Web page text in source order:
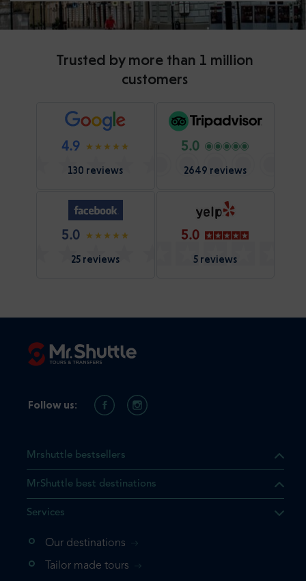
Trusted by more than 1 million
customers
4.9
130 reviews
5.0
2649 reviews
5.0
25 reviews
5.0
5 reviews
Mrshuttle bestsellers
MrShuttle best destinations
Services
Our destinations
Tailor made tours
Follow us: